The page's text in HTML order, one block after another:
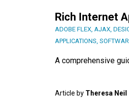
Rich Internet
ADOBE FLEX, AJAX,
APPLICATIONS,
A comprehensive
Article by Theresa Neil